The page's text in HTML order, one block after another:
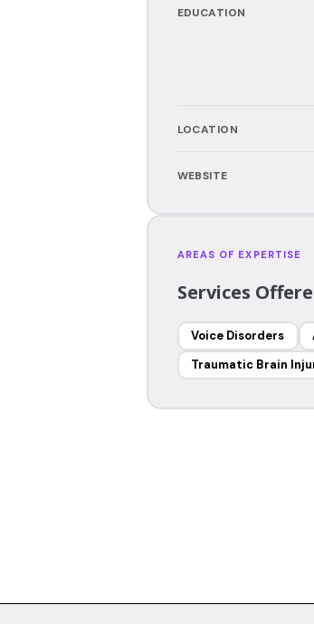
EDUCATION
LOCATION
WEBSITE
AREAS OF EXPERTISE
Services
Voice Disorders
Traumatic Brain